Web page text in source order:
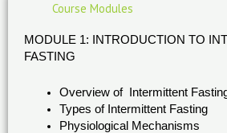
Course Modules
MODULE 1: INTRODUCTION TO
FASTING
Overview of Intermittent
Types of Intermittent Fasting
Physiological Mechanisms